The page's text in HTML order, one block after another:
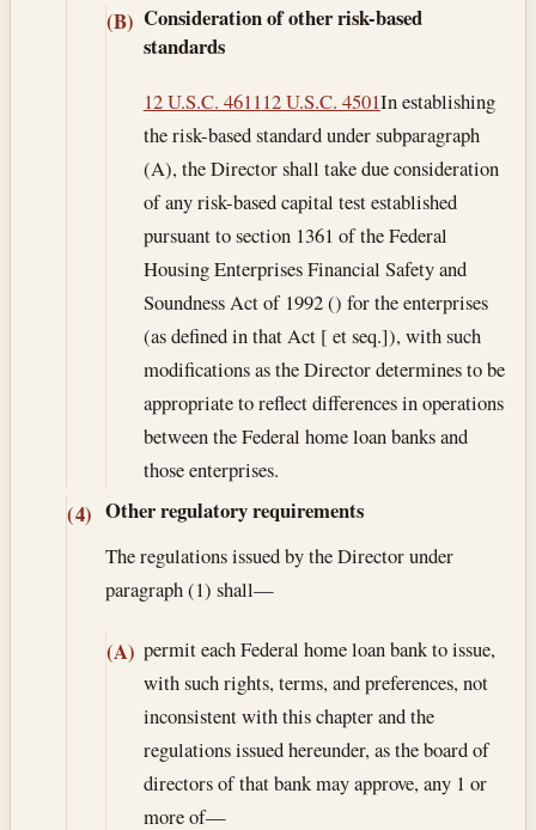
(B) Consideration of other risk-based
standards
12 U.S.C. 461112 U.S.C. 4501In establishing
the risk-based standard under subparagraph
(A), the Director shall take due consideration
of any risk-based capital test established
pursuant to section 1361 of the Federal
Housing Enterprises Financial Safety and
Soundness Act of 1992 () for the enterprises
(as defined in that Act [ et seq.]), with such
modifications as the Director determines to be
appropriate to reflect differences in operations
between the Federal home loan banks and
those enterprises.
(4) Other regulatory requirements
The regulations issued by the Director under
paragraph (1) shall—
(A) permit each Federal home loan bank to issue,
with such rights, terms, and preferences, not
inconsistent with this chapter and the
regulations issued hereunder, as the board of
directors of that bank may approve, any 1 or
more of—